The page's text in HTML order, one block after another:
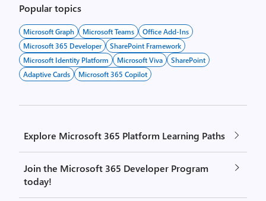
Popular topics
Microsoft Graph Microsoft Teams
Office Add-Ins
Microsoft 365 Developer
SharePoint Framework
Microsoft Identity Platform
Microsoft Viva
SharePoint
Adaptive Cards
Microsoft 365 Copilot
Explore Microsoft 365 Platform Learning Paths
Join the Microsoft 365 Developer Program
today!